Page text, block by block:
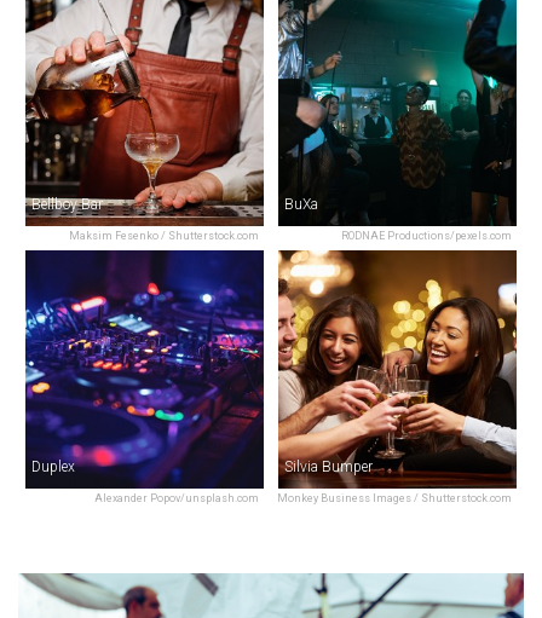
Maksim Fesenko / Shutterstock.com
Bellboy Bar
RODNAE Productions/pexels.com
BuXa
Alexander Popov/unsplash.com
Duplex
Monkey Business Images / Shutterstock.com
Silvia Bumper